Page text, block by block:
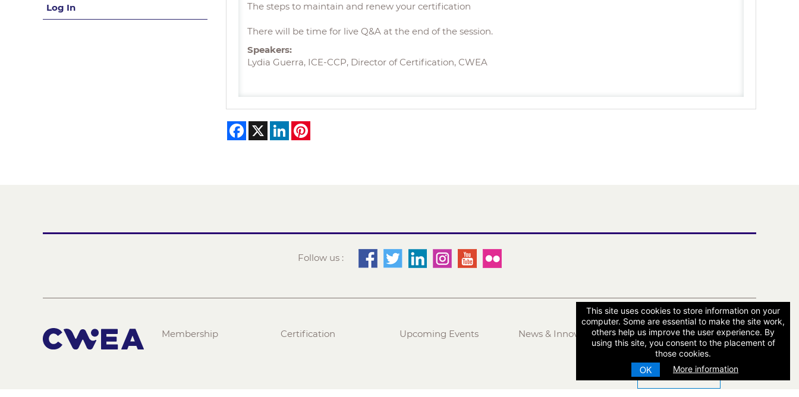
This site uses cookies to store information on your
computer. Some are essential to make the site work,
others help us improve the user experience. By
using this site, you consent to the placement of
those cookies.
OK More information
The steps to maintain and renew your certification
There will be time for live Q&A at the end of the session.
Speakers:
Lydia Guerra, ICE-CCP, Director of Certification, CWEA
Facebook LinkedIn
Log In
Follow us :
Membership Certification Upcoming Events News & Innovation
LOG IN
CONTACT US